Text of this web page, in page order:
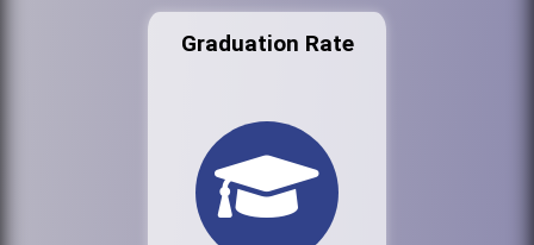
Graduation Rate